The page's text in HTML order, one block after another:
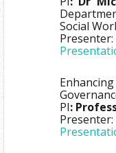
Social
PI: